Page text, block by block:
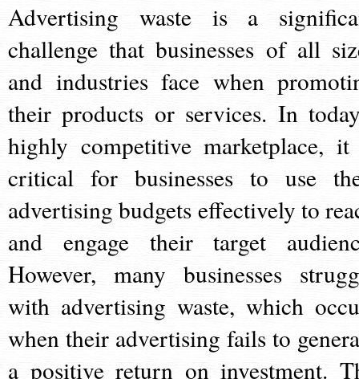
Advertising waste is a
challenge that businesses of all
and industries face when
their products or services. In
highly competitive marketplace,
critical for businesses to use
advertising budgets effectively to
and engage their target
However, many businesses
with advertising waste, which
when their advertising fails to
a positive return on investment.